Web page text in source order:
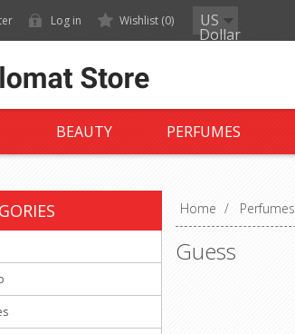
Log in Wishlist (0) US
Dollar
BEAUTY PERFUMES
Home / Perfumes
Guess